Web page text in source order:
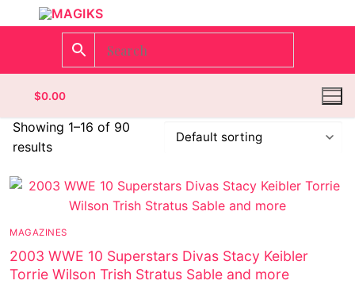
$0.00
Homepage
Categories
Showing 1–16 of 90
results
MAGAZINES
2003 WWE 10 Superstars Divas Stacy Keibler
Torrie Wilson Trish Stratus Sable and more